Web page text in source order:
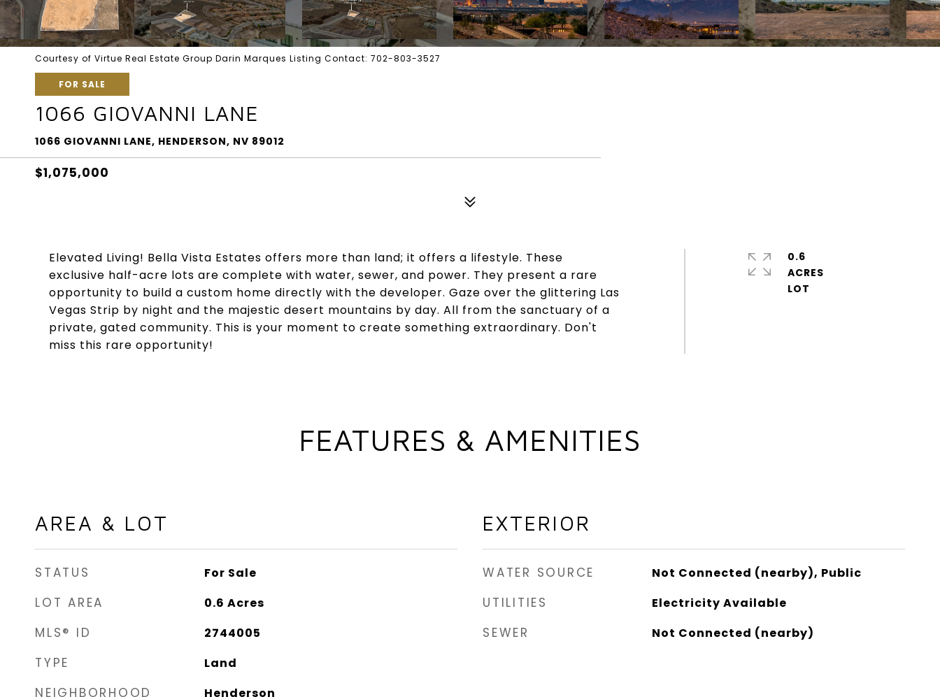
Courtesy of Virtue Real Estate Group Darin Marques Listing Contact: 702-803-3527
FOR SALE
1066 GIOVANNI LANE
1066 GIOVANNI LANE, HENDERSON, NV 89012
$1,075,000
Elevated Living! Bella Vista Estates offers more than land; it offers a lifestyle. These
exclusive half-acre lots are complete with water, sewer, and power. They present a rare
opportunity to build a custom home directly with the developer. Gaze over the glittering Las
Vegas Strip by night and the majestic desert mountains by day. All from the sanctuary of a
private, gated community. This is your moment to create something extraordinary. Don't
miss this rare opportunity!
0.6
ACRES
FEATURES & AMENITIES
AREA & LOT
STATUS For Sale
LOT AREA 0.6 Acres
MLS® ID 2744005
TYPE Land
NEIGHBORHOOD Henderson
EXTERIOR
WATER SOURCE Not Connected (nearby), Public
UTILITIES Electricity Available
SEWER Not Connected (nearby)